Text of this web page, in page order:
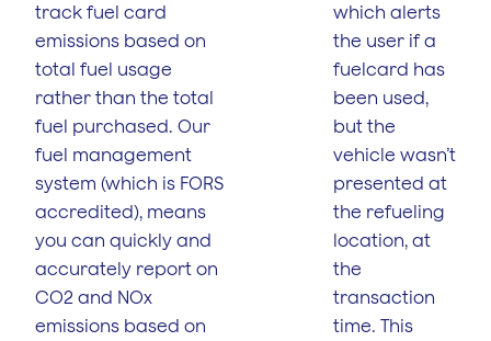
track fuel card
emissions based on
total fuel usage
rather than the total
fuel purchased. Our
fuel management
system (which is FORS
accredited), means
you can quickly and
accurately report on
CO2 and NOx
emissions based on
which alerts
the user if a
fuelcard has
been used,
but the
vehicle wasn’t
presented at
the refueling
location, at
the
transaction
time. This